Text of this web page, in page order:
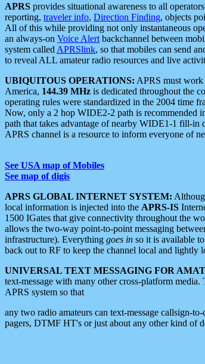
APRS provides situational awareness to all
reporting, traveler info, Direction Finding, objects
All of this while providing not only instantaneous
an always-on Voice Alert backchannel between
system called APRSlink, so that mobiles can send
to reveal ALL amateur radio resources and live
UBIQUITOUS OPERATIONS: APRS must work
America, 144.39 MHz is dedicated throughout the
operating rules were standardized in the 2004 time
Now, only a 2 hop WIDE2-2 path is recommended
path that takes advantage of nearby WIDE1-1 fill-in
APRS channel is a resource to inform everyone of
See USA map of Mobiles
See map of digis
APRS GLOBAL INTERNET SYSTEM:
local information is injected into the APRS-IS
1500 IGates that give connectivity throughout the
allows the two-way point-to-point messaging
infrastructure). Everything goes in so it is available
back out to RF to keep the channel local and lightly
UNIVERSAL TEXT MESSAGING FOR
text-message with many other cross-platform
APRS system so that
any two radio amateurs can text-message callsign-
pagers, DTMF HT's or just about any other kind of